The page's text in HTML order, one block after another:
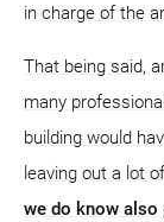
in charge of the
That being said,
many
building would
leaving out a lot
we do know also